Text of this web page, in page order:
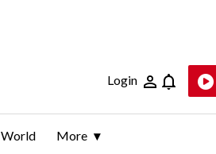
Login
World More